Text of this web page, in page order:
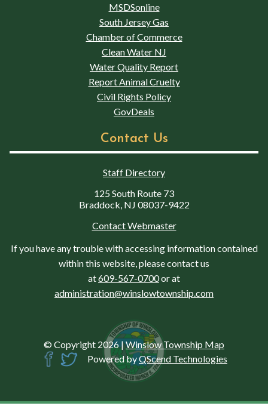
MSDSonline
South Jersey Gas
Chamber of Commerce
Clean Water NJ
Water Quality Report
Report Animal Cruelty
Civil Rights Policy
GovDeals
Contact Us
Staff Directory
125 South Route 73
Braddock, NJ 08037-9422
Contact Webmaster
If you have any trouble with accessing information contained
within this website, please contact us
at609-567-0700or at
administration@winslowtownship.com
© Copyright 2026 |Winslow Township Map
Powered byQScend Technologies